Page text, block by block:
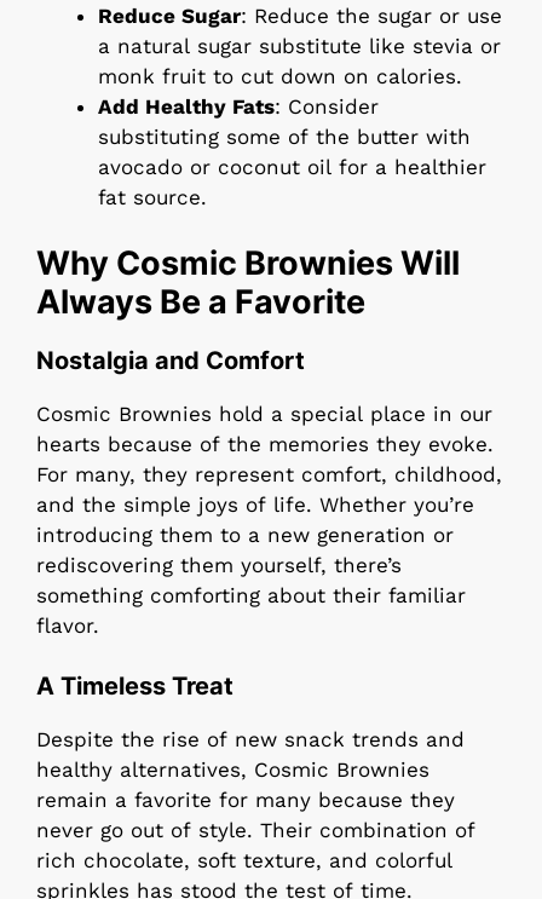
Reduce Sugar: Reduce the sugar or use
a natural sugar substitute like stevia or
monk fruit to cut down on calories.
Add Healthy Fats: Consider
substituting some of the butter with
avocado or coconut oil for a healthier
fat source.
Why Cosmic Brownies Will
Always Be a Favorite
Nostalgia and Comfort
Cosmic Brownies hold a special place in our
hearts because of the memories they evoke.
For many, they represent comfort, childhood,
and the simple joys of life. Whether you’re
introducing them to a new generation or
rediscovering them yourself, there’s
something comforting about their familiar
flavor.
A Timeless Treat
Despite the rise of new snack trends and
healthy alternatives, Cosmic Brownies
remain a favorite for many because they
never go out of style. Their combination of
rich chocolate, soft texture, and colorful
sprinkles has stood the test of time.